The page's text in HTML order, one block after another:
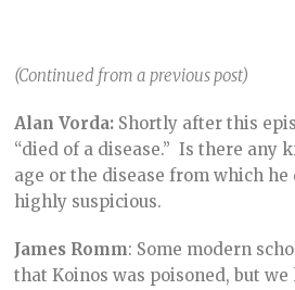
(Continued from a previous post)
Alan Vorda: Shortly after this
“died of a disease.” Is there any
age or the disease from which he
highly suspicious.
James Romm: Some modern
that Koinos was poisoned, but